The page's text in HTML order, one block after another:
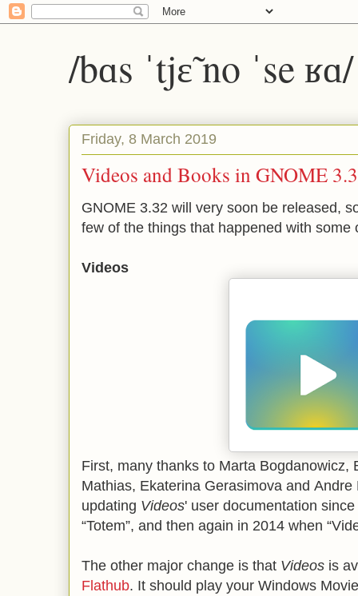
/bɑs ˈtjɛ̃ no ˈse
Friday, 8 March 2019
Videos and Books in GNOME
GNOME 3.32 will very soon be released,
few of the things that happened with some
Videos
First, many thanks to Marta Bogdanowicz,
Mathias, Ekaterina Gerasimova and
updating Videos' user documentation
“Totem”, and then again in 2014 when
The other major change is that Videos is
Flathub. It should play your Windows